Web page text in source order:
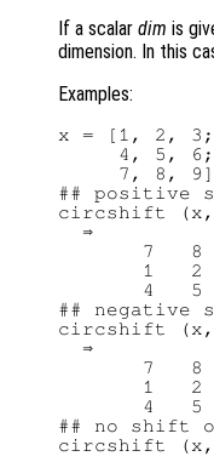
If a scalar dim is
dimension. In this
Examples:
x = [1, 2, 3;
     4, 5, 6;
7, 8,
## positive
circshift (x,
  ⇒
7   8
1   2
4   5
## negative
circshift (x,
  ⇒
7   8
1   2
4   5
## no shift
circshift